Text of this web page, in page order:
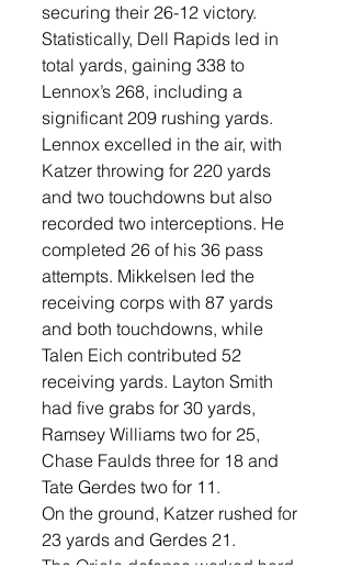
securing their 26-12 victory.
Statistically, Dell Rapids led in
total yards, gaining 338 to
Lennox’s 268, including a
significant 209 rushing yards.
Lennox excelled in the air, with
Katzer throwing for 220 yards
and two touchdowns but also
recorded two interceptions. He
completed 26 of his 36 pass
attempts. Mikkelsen led the
receiving corps with 87 yards
and both touchdowns, while
Talen Eich contributed 52
receiving yards. Layton Smith
had five grabs for 30 yards,
Ramsey Williams two for 25,
Chase Faulds three for 18 and
Tate Gerdes two for 11.
On the ground, Katzer rushed for
23 yards and Gerdes 21.
The Oriole defense worked hard,